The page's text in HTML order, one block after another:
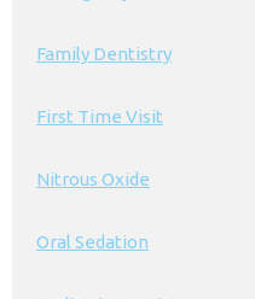
Family Dentistry
First Time Visit
Nitrous Oxide
Oral Sedation